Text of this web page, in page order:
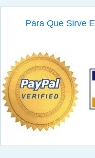
Para Que Sirve